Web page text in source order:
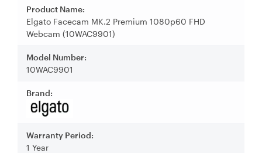
Product Name:
Elgato Facecam MK.2 Premium 1080p60 FHD
Webcam (10WAC9901)
Model Number:
10WAC9901
Brand:
Warranty Period:
1 Year